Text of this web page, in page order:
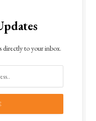
directly to your inbox.